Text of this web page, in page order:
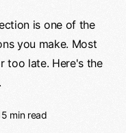
is one of the
you make. Most
too late. Here's the
min read